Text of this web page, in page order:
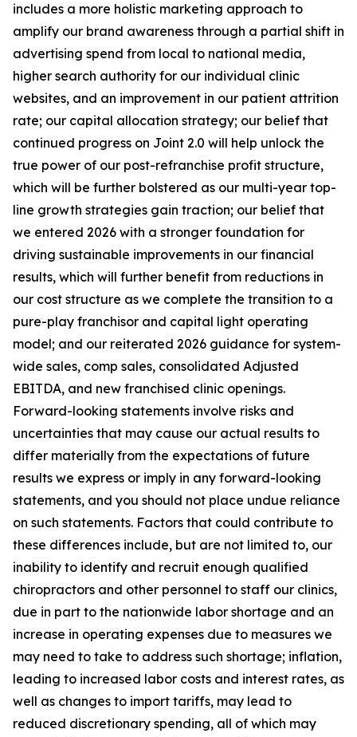
includes a more holistic marketing approach to
amplify our brand awareness through a partial shift in
advertising spend from local to national media,
higher search authority for our individual clinic
websites, and an improvement in our patient attrition
rate; our capital allocation strategy; our belief that
continued progress on Joint 2.0 will help unlock the
true power of our post-refranchise profit structure,
which will be further bolstered as our multi-year top-
line growth strategies gain traction; our belief that
we entered 2026 with a stronger foundation for
driving sustainable improvements in our financial
results, which will further benefit from reductions in
our cost structure as we complete the transition to a
pure-play franchisor and capital light operating
model; and our reiterated 2026 guidance for system-
wide sales, comp sales, consolidated Adjusted
EBITDA, and new franchised clinic openings.
Forward-looking statements involve risks and
uncertainties that may cause our actual results to
differ materially from the expectations of future
results we express or imply in any forward-looking
statements, and you should not place undue reliance
on such statements. Factors that could contribute to
these differences include, but are not limited to, our
inability to identify and recruit enough qualified
chiropractors and other personnel to staff our clinics,
due in part to the nationwide labor shortage and an
increase in operating expenses due to measures we
may need to take to address such shortage; inflation,
leading to increased labor costs and interest rates, as
well as changes to import tariffs, may lead to
reduced discretionary spending, all of which may